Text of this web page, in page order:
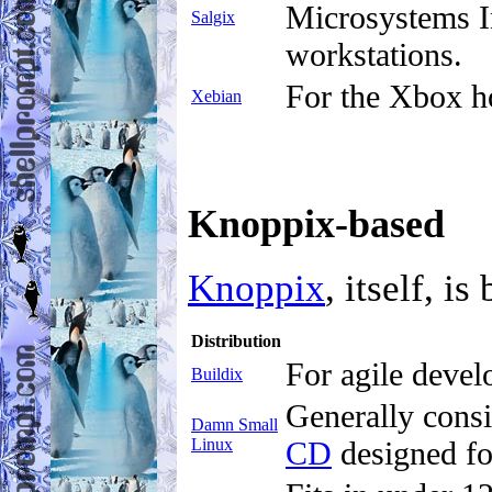
Salgix
Microsystems
workstations.
Xebian For the Xbox
Knoppix-based
Knoppix, itself, is
Distribution
Buildix
For agile
Damn Small
Linux
Generally
CD designed